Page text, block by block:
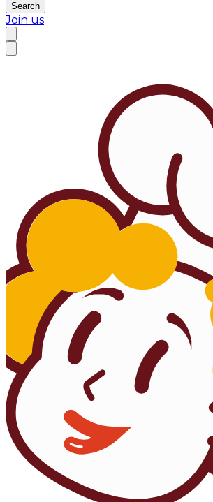
Search
Join us